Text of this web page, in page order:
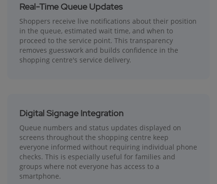
Real-Time Queue Updates
Shoppers receive live notifications about their position
in the queue, estimated wait time, and when to
proceed to the service point. This transparency
removes guesswork and builds confidence in the
shopping centre's service delivery.
Digital Signage Integration
Queue numbers and status updates displayed on
screens throughout the shopping centre keep
everyone informed without requiring individual phone
checks. This is especially useful for families and
groups where not everyone has access to a
smartphone.